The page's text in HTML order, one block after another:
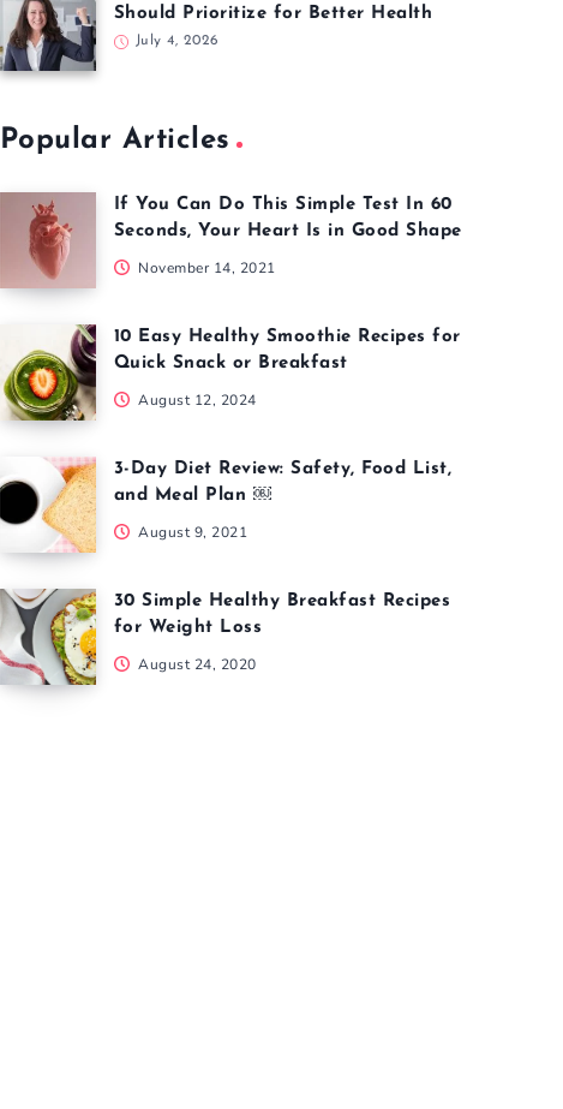
Should Prioritize for Better Health
July 4, 2026
Popular Articles
If You Can Do This Simple Test In 60
Seconds, Your Heart Is in Good Shape
November 14, 2021
10 Easy Healthy Smoothie Recipes for
Quick Snack or Breakfast
August 12, 2024
3-Day Diet Review: Safety, Food List,
and Meal Plan ￼
August 9, 2021
30 Simple Healthy Breakfast Recipes
for Weight Loss
August 24, 2020